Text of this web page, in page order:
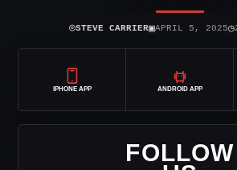
⌾STEVE CARRIER▣APRIL 5, 2025◷
IPHONE APP ANDROID APP
FOLLOW